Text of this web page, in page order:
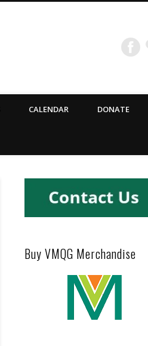
CALENDAR DONATE
Buy VMQG Merchandise